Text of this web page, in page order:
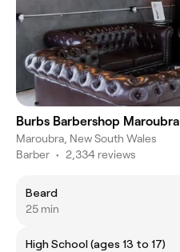
Burbs Barbershop Maroubra
Maroubra, New South Wales
Barber • 2,334 reviews
Beard
25 min
High School (ages 13 to 17)